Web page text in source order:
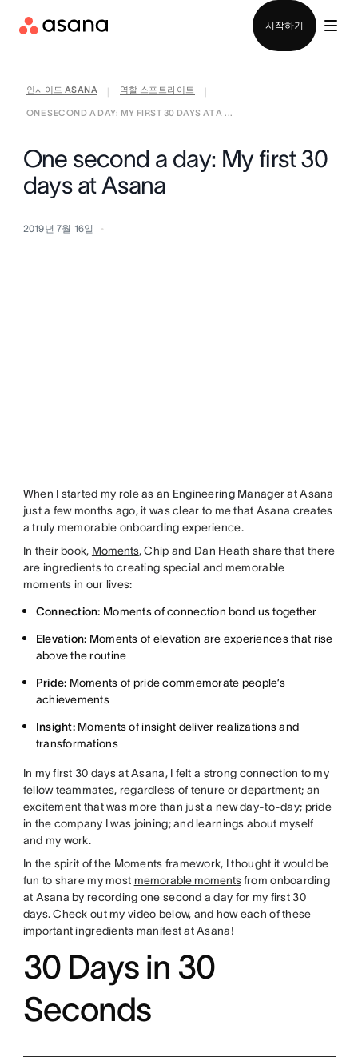
시작하기
인사이드 ASANA 역할 스포트라이트
ONE SECOND A DAY: MY FIRST 30 DAYS AT A ...
One second a day: My first 30
days at Asana
2019년 7월 16일
When I started my role as an Engineering Manager at Asana
just a few months ago, it was clear to me that Asana creates
a truly memorable onboarding experience.
In their book, Moments, Chip and Dan Heath share that there
are ingredients to creating special and memorable
moments in our lives:
Connection: Moments of connection bond us together
Elevation: Moments of elevation are experiences that rise
above the routine
Pride: Moments of pride commemorate people’s
achievements
Insight: Moments of insight deliver realizations and
transformations
In my first 30 days at Asana, I felt a strong connection to my
fellow teammates, regardless of tenure or department; an
excitement that was more than just a new day-to-day; pride
in the company I was joining; and learnings about myself
and my work.
In the spirit of the Moments framework, I thought it would be
fun to share my most memorable momentsfrom onboarding
at Asana by recording one second a day for my first 30
days. Check out my video below, and how each of these
important ingredients manifest at Asana!
30 Days in 30
Seconds